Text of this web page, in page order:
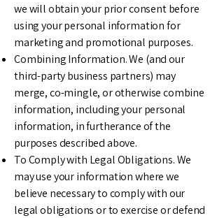
we will obtain your prior consent before
using your personal information for
marketing and promotional purposes.
Combining Information. We (and our
third-party business partners) may
merge, co-mingle, or otherwise combine
information, including your personal
information, in furtherance of the
purposes described above.
To Comply with Legal Obligations. We
may use your information where we
believe necessary to comply with our
legal obligations or to exercise or defend